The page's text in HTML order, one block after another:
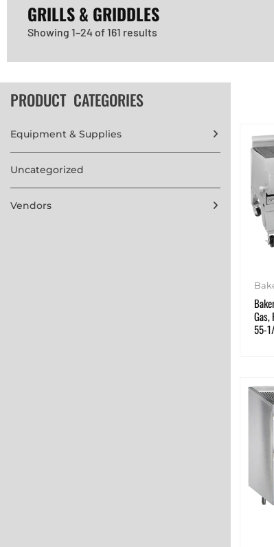
GRILLS & GRIDDLES
Showing 1–24 of 161 results
PRODUCT CATEGORIES
Equipment & Supplies
Uncategorized
Vendors
Gas,
55-